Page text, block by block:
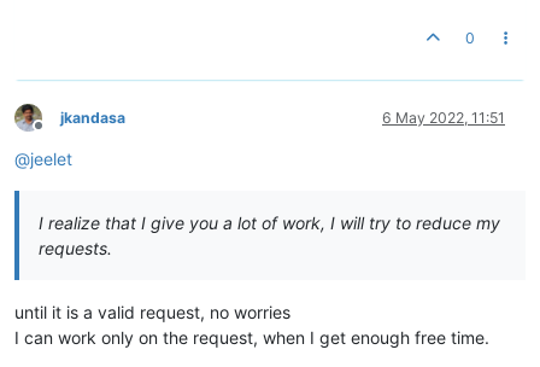
0
Offline
jkandasa 6 May 2022, 11:51
@jeelet
I realize that I give you a lot of work, I will try to reduce my
requests.
until it is a valid request, no worries
I can work only on the request, when I get enough free time.